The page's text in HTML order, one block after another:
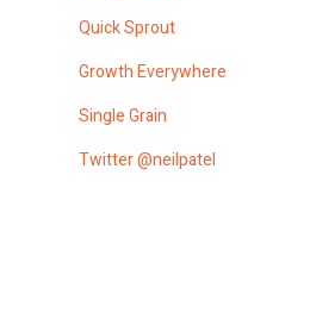
Quick Sprout
Growth Everywhere
Single Grain
Twitter @neilpatel